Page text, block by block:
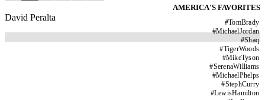
AMERICA'S FAVORITES
#TomBrady
#MichaelJordan
#Shaq
#TigerWoods
#MikeTyson
#SerenaWilliams
#MichaelPhelps
#StephCurry
#LewisHamilton
David Peralta